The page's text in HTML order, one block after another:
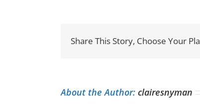
Share This Story, Choose Your
About the Author: clairesnyman